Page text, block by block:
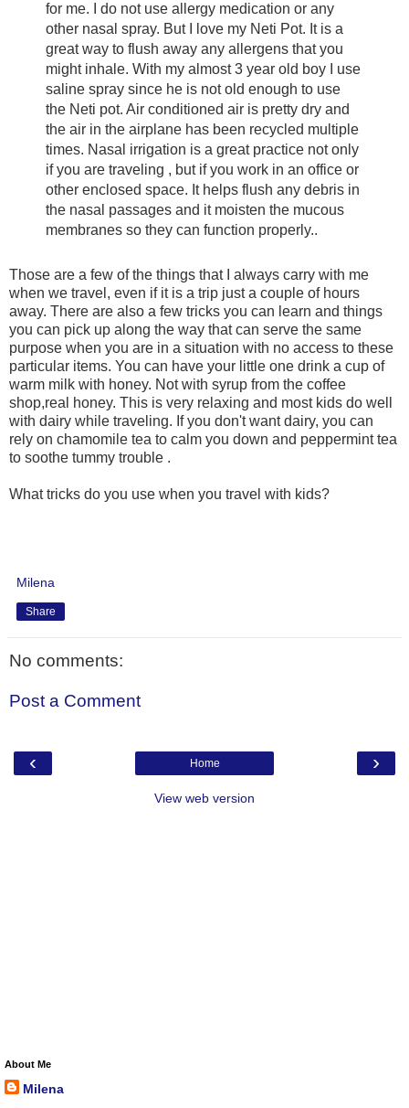
for me. I do not use allergy medication or any
other nasal spray. But I love my Neti Pot. It is a
great way to flush away any allergens that you
might inhale. With my almost 3 year old boy I use
saline spray since he is not old enough to use
the Neti pot. Air conditioned air is pretty dry and
the air in the airplane has been recycled multiple
times. Nasal irrigation is a great practice not only
if you are traveling , but if you work in an office or
other enclosed space. It helps flush any debris in
the nasal passages and it moisten the mucous
membranes so they can function properly..
Those are a few of the things that I always carry with me
when we travel, even if it is a trip just a couple of hours
away. There are also a few tricks you can learn and things
you can pick up along the way that can serve the same
purpose when you are in a situation with no access to these
particular items. You can have your little one drink a cup of
warm milk with honey. Not with syrup from the coffee
shop,real honey. This is very relaxing and most kids do well
with dairy while traveling. If you don't want dairy, you can
rely on chamomile tea to calm you down and peppermint tea
to soothe tummy trouble .
What tricks do you use when you travel with kids?
Milena
Share
No comments:
Post a Comment
‹ ›
Home
View web version
About Me
Milena